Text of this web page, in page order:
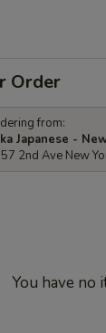
Order
from:
Japanese -
2nd Ave New
You have no